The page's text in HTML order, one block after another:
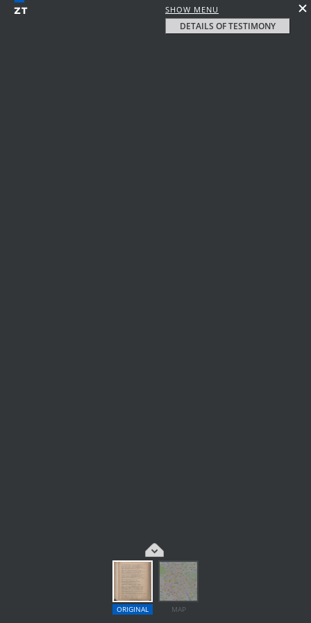
SHOW MENU
DETAILS OF TESTIMONY
ORIGINAL MAP